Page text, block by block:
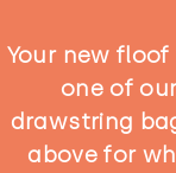
Your new
one of
drawstring
above for